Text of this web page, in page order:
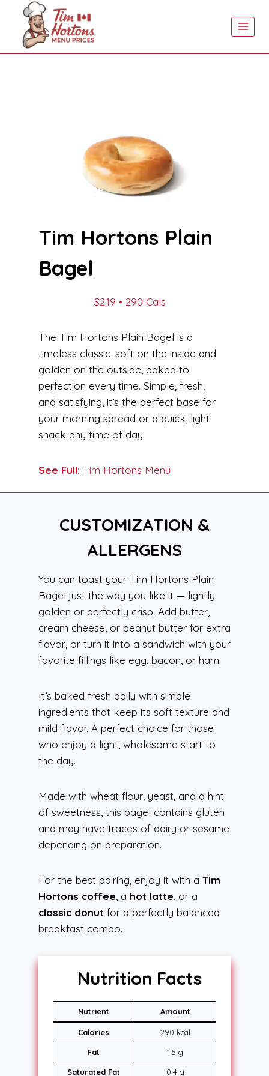
content
Tim Hortons Plain
Bagel
$2.19 • 290 Cals
The Tim Hortons Plain Bagel is a
timeless classic, soft on the inside and
golden on the outside, baked to
perfection every time. Simple, fresh,
and satisfying, it’s the perfect base for
your morning spread or a quick, light
snack any time of day.
See Full: Tim Hortons Menu
CUSTOMIZATION &
ALLERGENS
You can toast your Tim Hortons Plain
Bagel just the way you like it — lightly
golden or perfectly crisp. Add butter,
cream cheese, or peanut butter for extra
flavor, or turn it into a sandwich with your
favorite fillings like egg, bacon, or ham.
It’s baked fresh daily with simple
ingredients that keep its soft texture and
mild flavor. A perfect choice for those
who enjoy a light, wholesome start to
the day.
Made with wheat flour, yeast, and a hint
of sweetness, this bagel contains gluten
and may have traces of dairy or sesame
depending on preparation.
For the best pairing, enjoy it with a Tim
Hortons coffee, a hot latte, or a
classic donut for a perfectly balanced
breakfast combo.
Nutrition Facts
Nutrient Amount
Calories 290 kcal
Fat 1.5 g
Saturated Fat 0.4 g